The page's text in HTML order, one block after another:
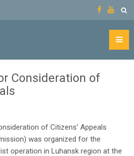
Consideration of
of Citizens’ Appeals
was organized for the
operation in Luhansk region at the